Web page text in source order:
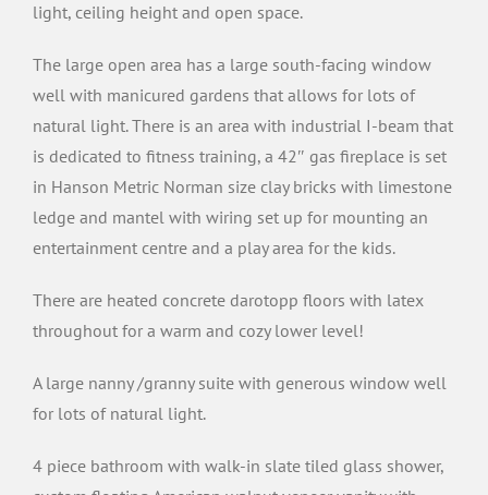
light, ceiling height and open space.
The large open area has a large south-facing window
well with manicured gardens that allows for lots of
natural light. There is an area with industrial I-beam that
is dedicated to fitness training, a 42″ gas fireplace is set
in Hanson Metric Norman size clay bricks with limestone
ledge and mantel with wiring set up for mounting an
entertainment centre and a play area for the kids.
There are heated concrete darotopp floors with latex
throughout for a warm and cozy lower level!
A large nanny /granny suite with generous window well
for lots of natural light.
4 piece bathroom with walk-in slate tiled glass shower,